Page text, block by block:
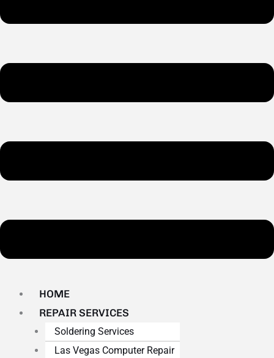
HOME
REPAIR SERVICES
Soldering Services
Las Vegas Computer Repair